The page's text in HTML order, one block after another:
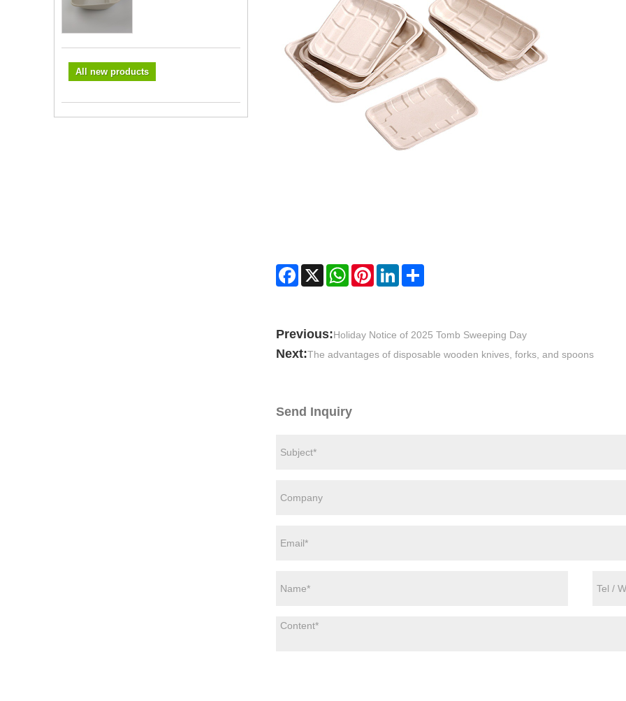
All new products
Facebook
X WhatsAppPinterestLinkedInShare
Previous:Holiday Notice of 2025 Tomb Sweeping Day
Next:The advantages of disposable wooden knives, forks, and spoons
Send Inquiry